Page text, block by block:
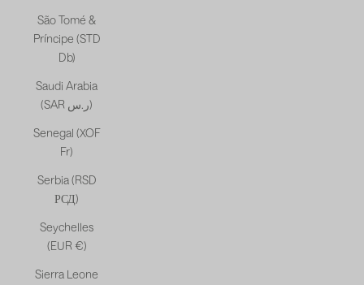
São Tomé &
Príncipe (STD
Db)
Saudi Arabia
(SAR ر.س)
Senegal (XOF
Fr)
Serbia (RSD
РСД)
Seychelles
(EUR €)
Sierra Leone